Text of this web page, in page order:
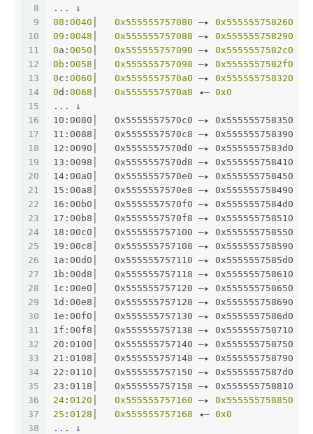
8
9
10
11
12
13
14
15
16
17
18
19
20
21
22
23
24
25
26
27
28
29
30
31
32
33
34
35
36
37
38
... ↓
08 : 0040 0x555555757080 —▸ 0x555555758260
09 : 0048 0x555555757088 —▸ 0x555555758290
0a: 0050 0x555555757090 —▸ 0x5555557582c0
0b : 0058 0x555555757098 —▸ 0x5555557582f0
0c: 0060 0x5555557570a0 —▸ 0x555555758320
0d: 0068 0x5555557570a8 ◂— 0x0
... ↓
10:0080│   0x5555557570c0 —▸ 0x555555758350
11:0088│   0x5555557570c8 —▸ 0x555555758390
12:0090│   0x5555557570d0 —▸ 0x5555557583d0
13:0098│   0x5555557570d8 —▸ 0x555555758410
14:00a0│   0x5555557570e0 —▸ 0x555555758450
15:00a8│   0x5555557570e8 —▸ 0x555555758490
16:00b0│   0x5555557570f0 —▸ 0x5555557584d0
17:00b8│   0x5555557570f8 —▸ 0x555555758510
18:00c0│   0x555555757100 —▸ 0x555555758550
19:00c8│   0x555555757108 —▸ 0x555555758590
1a:00d0│   0x555555757110 —▸ 0x5555557585d0
1b:00d8│   0x555555757118 —▸ 0x555555758610
1c:00e0│   0x555555757120 —▸ 0x555555758650
1d:00e8│   0x555555757128 —▸ 0x555555758690
1e:00f0│   0x555555757130 —▸ 0x5555557586d0
1f:00f8│   0x555555757138 —▸ 0x555555758710
20:0100│   0x555555757140 —▸ 0x555555758750
21:0108│   0x555555757148 —▸ 0x555555758790
22:0110│   0x555555757150 —▸ 0x5555557587d0
23:0118│   0x555555757158 —▸ 0x555555758810
24 : 0120 0x555555757160 —▸ 0x555555758850
25 : 0128 0x555555757168 ◂— 0x0
... ↓